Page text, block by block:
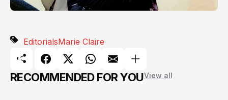
EditorialsMarie Claire
RECOMMENDED FOR YOUView all